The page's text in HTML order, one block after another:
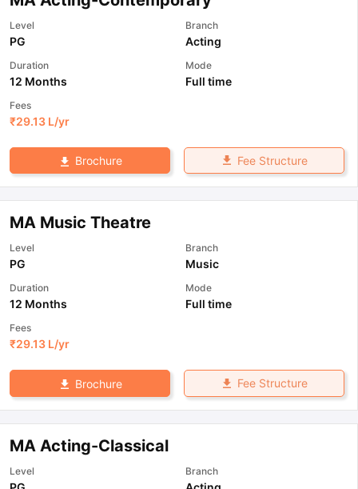
Level
PG
Branch
Acting
Duration
12 Months
Mode
Full time
Fees
₹29.13 L/yr
Brochure Fee Structure
MA Music Theatre
Level
PG
Branch
Music
Duration
12 Months
Mode
Full time
Fees
₹29.13 L/yr
Brochure Fee Structure
MA Acting-Classical
Level Branch